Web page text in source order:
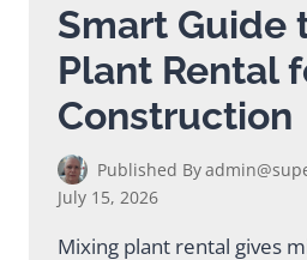
MINING
Smart Guide
Plant Rental
Construction
Published By
July 15, 2026
Mixing plant rental gives